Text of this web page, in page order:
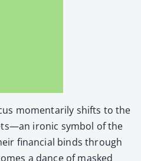
momen­tar­i­ly shifts to the
iron­ic sym­bol of the
finan­cial binds through
a dance of masked